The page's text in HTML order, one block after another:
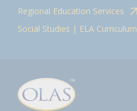
Regional Education Services
Social Studies | ELA Curriculum